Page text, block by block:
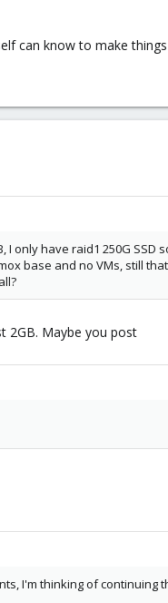
can know to make
only have raid1 250G
base and no VMs, still
2GB. Maybe you post
I'm thinking of